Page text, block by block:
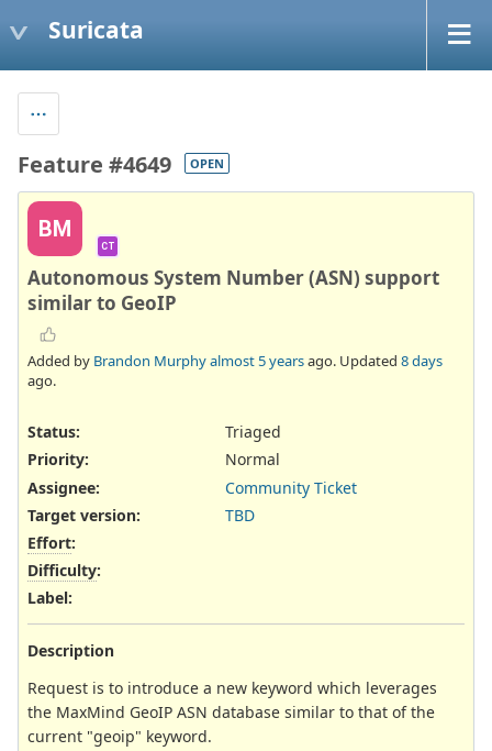
Suricata
Feature #4649 OPEN
BM
CT
Autonomous System Number (ASN) support
similar to GeoIP
Added by Brandon Murphyalmost 5 yearsago. Updated 8 days
ago.
Status:
Triaged
Priority:
Normal
Assignee:
Community Ticket
Target version:
TBD
Effort:
Difficulty:
Label:
Description
Request is to introduce a new keyword which leverages
the MaxMind GeoIP ASN database similar to that of the
current "geoip" keyword.